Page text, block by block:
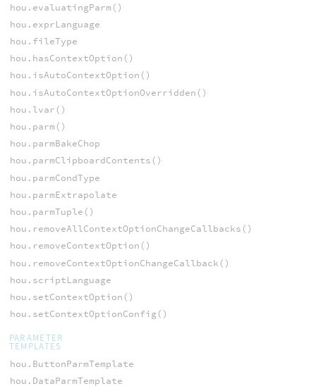
hou.evaluatingParm()
hou.exprLanguage
hou.fileType
hou.hasContextOption()
hou.isAutoContextOption()
hou.isAutoContextOptionOverridden()
hou.lvar()
hou.parm()
hou.parmBakeChop
hou.parmClipboardContents()
hou.parmCondType
hou.parmExtrapolate
hou.parmTuple()
hou.removeAllContextOptionChangeCallbacks()
hou.removeContextOption()
hou.removeContextOptionChangeCallback()
hou.scriptLanguage
hou.setContextOption()
hou.setContextOptionConfig()
PARAMETER
TEMPLATES
hou.ButtonParmTemplate
hou.DataParmTemplate